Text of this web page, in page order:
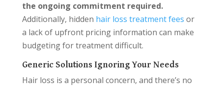
the ongoing commitment required.
Additionally, hidden hair loss treatment fees or
a lack of upfront pricing information can make
budgeting for treatment difficult.
Generic Solutions Ignoring Your Needs
Hair loss is a personal concern, and there’s no